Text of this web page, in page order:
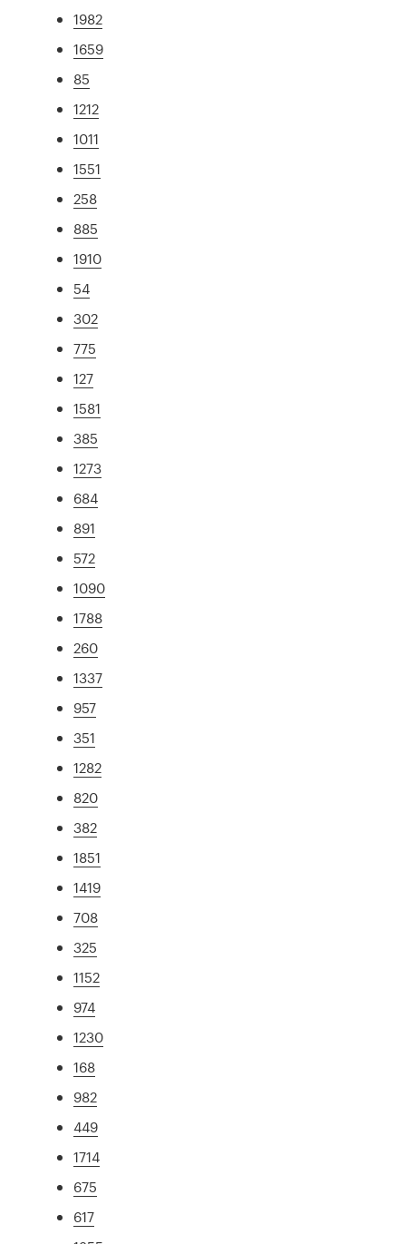
1982
1659
85
1212
1011
1551
258
885
1910
54
302
775
127
1581
385
1273
684
891
572
1090
1788
260
1337
957
351
1282
820
382
1851
1419
708
325
1152
974
1230
168
982
449
1714
675
617